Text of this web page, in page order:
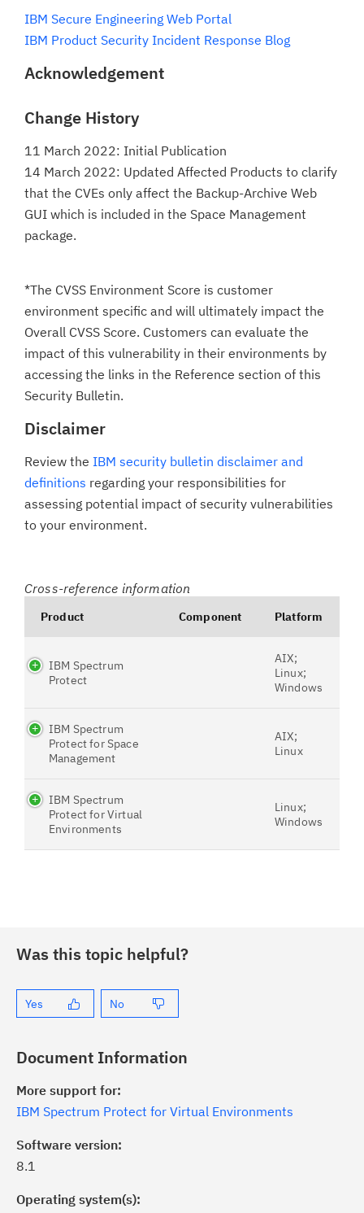
IBM Secure Engineering Web Portal
IBM Product Security Incident Response Blog
Acknowledgement
Change History
11 March 2022: Initial Publication
14 March 2022: Updated Affected Products to clarify
that the CVEs only affect the Backup-Archive Web
GUI which is included in the Space Management
package.
*The CVSS Environment Score is customer
environment specific and will ultimately impact the
Overall CVSS Score. Customers can evaluate the
impact of this vulnerability in their environments by
accessing the links in the Reference section of this
Security Bulletin.
Disclaimer
Review the IBM security bulletin disclaimer and
definitions regarding your responsibilities for
assessing potential impact of security vulnerabilities
to your environment.
Cross-reference information
Product Component Platform
IBM Spectrum
Protect
AIX;
Linux;
Windows
IBM Spectrum
Protect for Space
Management
AIX;
Linux
IBM Spectrum
Protect for Virtual
Environments
Linux;
Windows
Was this topic helpful?
Yes No
Document Information
More support for:
IBM Spectrum Protect for Virtual Environments
Software version:
8.1
Operating system(s):